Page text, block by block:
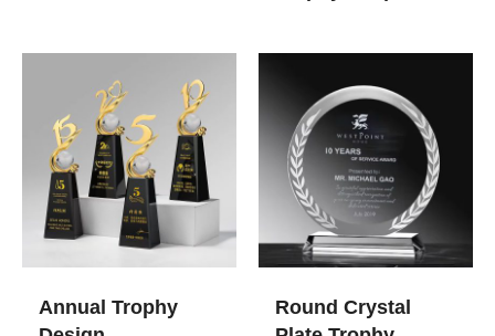
Annual Trophy
Round Crystal